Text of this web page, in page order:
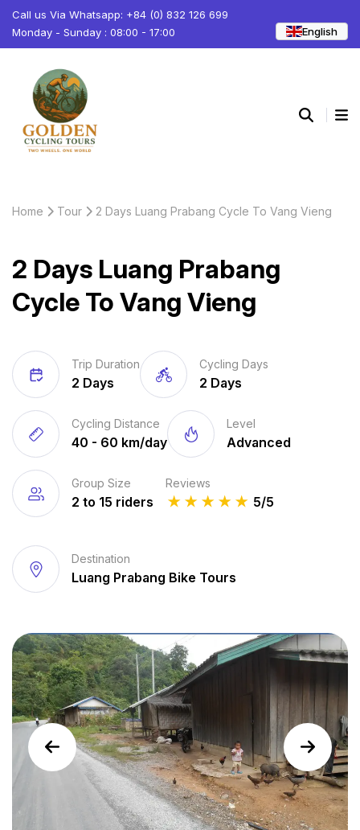
Call us Via Whatsapp: +84 (0) 832 126 699
Monday - Sunday : 08:00 - 17:00
English
Home Tour 2 Days Luang Prabang Cycle To Vang Vieng
2 Days Luang Prabang
Cycle To Vang Vieng
Trip Duration
2 Days
Cycling Days
2 Days
Cycling Distance
40 - 60 km/day
Level
Advanced
Group Size
2 to 15 riders
Reviews
★
★
★
★
★ 5/5
Destination
Luang Prabang Bike Tours